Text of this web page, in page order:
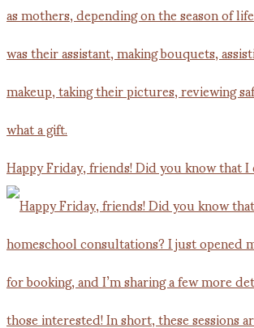
Happy Friday, friends! Did you know that